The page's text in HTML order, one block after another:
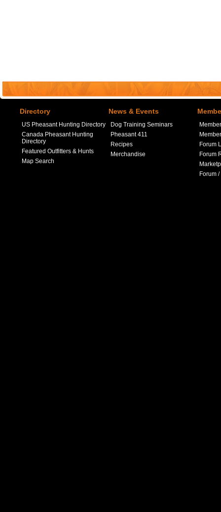
Directory
US Pheasant Hunting Directory
Canada Pheasant Hunting
Directory
Featured Outfitters & Hunts
Map Search
News & Events
Dog Training Seminars
Pheasant 411
Recipes
Merchandise
Forum
Forum
Forum